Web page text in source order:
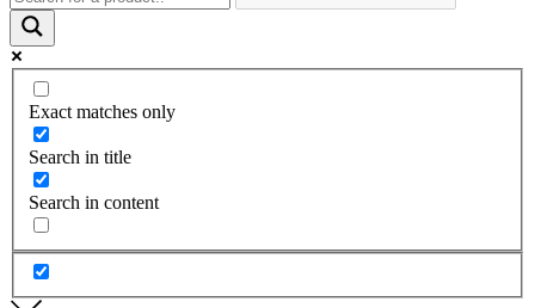
Exact matches only
Search in title
Search in content